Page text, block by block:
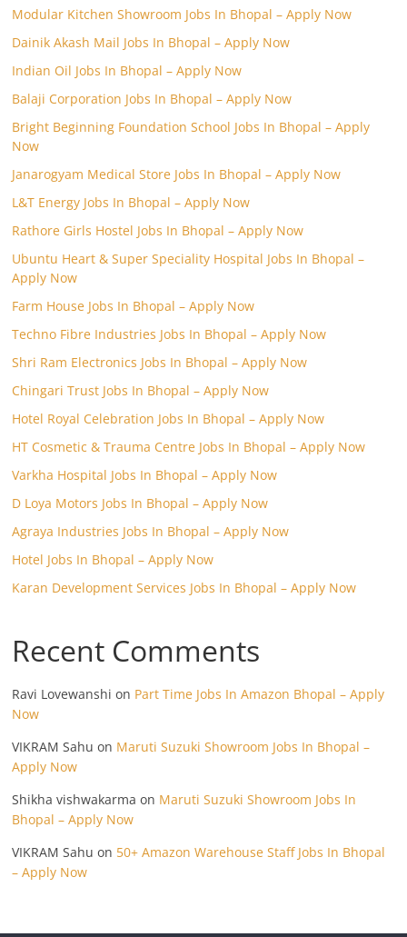
Modular Kitchen Showroom Jobs In Bhopal – Apply Now
Dainik Akash Mail Jobs In Bhopal – Apply Now
Indian Oil Jobs In Bhopal – Apply Now
Balaji Corporation Jobs In Bhopal – Apply Now
Bright Beginning Foundation School Jobs In Bhopal – Apply
Now
Janarogyam Medical Store Jobs In Bhopal – Apply Now
L&T Energy Jobs In Bhopal – Apply Now
Rathore Girls Hostel Jobs In Bhopal – Apply Now
Ubuntu Heart & Super Speciality Hospital Jobs In Bhopal –
Apply Now
Farm House Jobs In Bhopal – Apply Now
Techno Fibre Industries Jobs In Bhopal – Apply Now
Shri Ram Electronics Jobs In Bhopal – Apply Now
Chingari Trust Jobs In Bhopal – Apply Now
Hotel Royal Celebration Jobs In Bhopal – Apply Now
HT Cosmetic & Trauma Centre Jobs In Bhopal – Apply Now
Varkha Hospital Jobs In Bhopal – Apply Now
D Loya Motors Jobs In Bhopal – Apply Now
Agraya Industries Jobs In Bhopal – Apply Now
Hotel Jobs In Bhopal – Apply Now
Karan Development Services Jobs In Bhopal – Apply Now
Recent Comments
Ravi Lovewanshi on Part Time Jobs In Amazon Bhopal – Apply
Now
VIKRAM Sahu on Maruti Suzuki Showroom Jobs In Bhopal –
Apply Now
Shikha vishwakarma on Maruti Suzuki Showroom Jobs In
Bhopal – Apply Now
VIKRAM Sahu on 50+ Amazon Warehouse Staff Jobs In Bhopal
– Apply Now